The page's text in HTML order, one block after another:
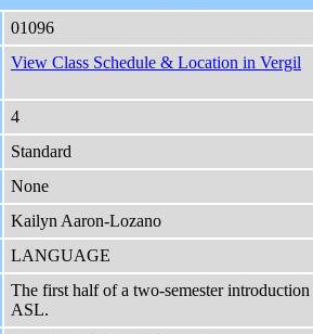
01096
View Class Schedule & Location in Vergil
4
Standard
None
Kailyn Aaron-Lozano
LANGUAGE
The first half of a two-semester
ASL.